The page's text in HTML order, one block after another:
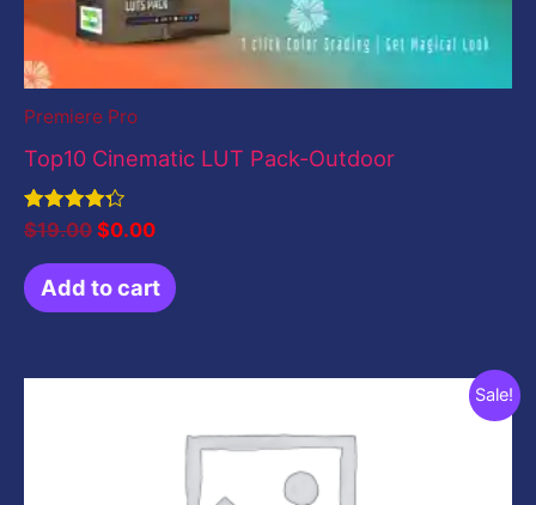
Premiere Pro
Top10 Cinematic LUT Pack-Outdoor
Rated
4.33
out of 5
$19.00 $0.00
Add to cart
Sale!
is: